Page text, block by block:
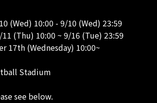
(Wed) 10:00 - 9/10 (Wed) 23:59
(Thu) 10:00 ~ 9/16 (Tue) 23:59
17th (Wednesday) 10:00~
Stadium
see below.